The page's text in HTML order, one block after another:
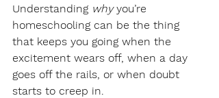
Understanding why you’re
homeschooling can be the thing
that keeps you going when the
excitement wears off, when a day
goes off the rails, or when doubt
starts to creep in.